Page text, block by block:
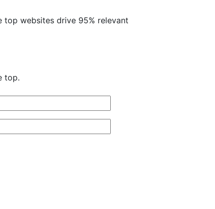
top websites drive 95% relevant
top.